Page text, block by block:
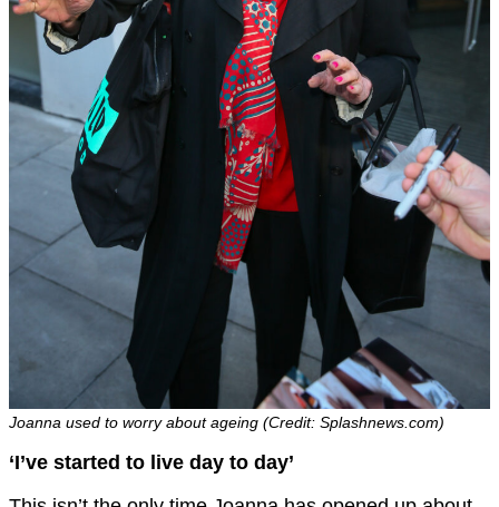
Joanna used to worry about ageing (Credit: Splashnews.com)
‘I’ve started to live day to day’